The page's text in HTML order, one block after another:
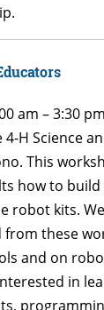
am – 3:30
H Science
This
how to
robot kits.
from these
and on
in